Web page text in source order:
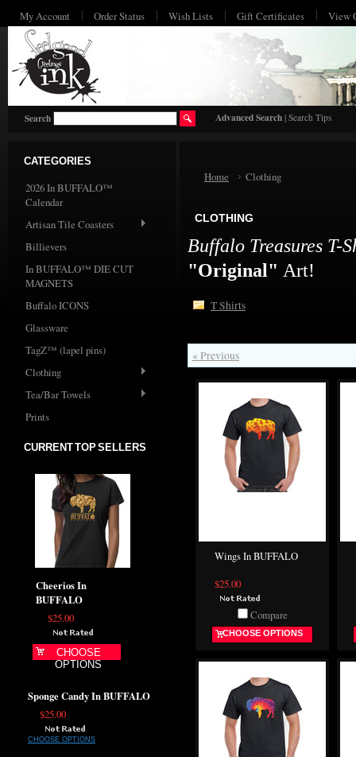
My Account Order Status Wish Lists Gift Certificates View
Search Advanced Search | Search Tips
CATEGORIES
2026 In BUFFALO™
Calendar
Artisan Tile Coasters
Billievers
In BUFFALO™ DIE CUT
MAGNETS
Buffalo ICONS
Glassware
TagZ™ (lapel pins)
Clothing
Tea/Bar Towels
Prints
CURRENT TOP SELLERS
Cheerios In
BUFFALO
$25.00
CHOOSE
OPTIONS
Sponge Candy In BUFFALO
$25.00
CHOOSE OPTIONS
Home Clothing
CLOTHING
Buffalo Treasures T-
"Original" Art!
T Shirts
« Previous
Wings In BUFFALO
$25.00
Compare
CHOOSE OPTIONS